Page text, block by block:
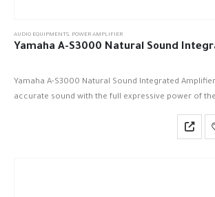
AUDIO EQUIPMENTS, POWER AMPLIFIER
Yamaha A-S3000 Natural Sound
Yamaha A-S3000 Natural Sound Integrated
accurate sound with the full expressive power of
sonic purity, elimination of signal loss—in an